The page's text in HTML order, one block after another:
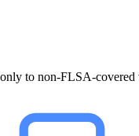
to non-FLSA-covered